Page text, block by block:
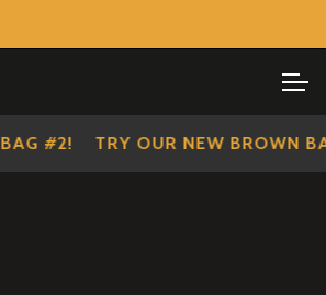
TRY OUR NEW BROWN BAG #2!